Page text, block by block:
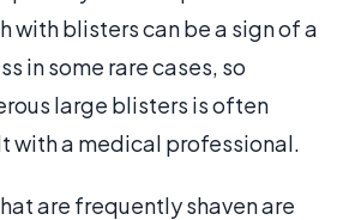
with blisters can be a sign of a
in some rare cases, so
large blisters is often
with a medical professional.
are frequently shaven are